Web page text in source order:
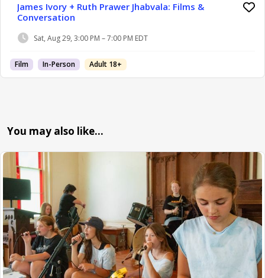
James Ivory + Ruth Prawer Jhabvala: Films &
Conversation
Sat, Aug 29, 3:00 PM – 7:00 PM EDT
Film In-Person Adult 18+
You may also like…